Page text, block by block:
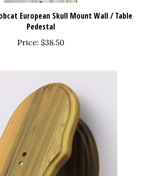
European Skull Mount Wall / Table
Pedestal
Price:$38.50